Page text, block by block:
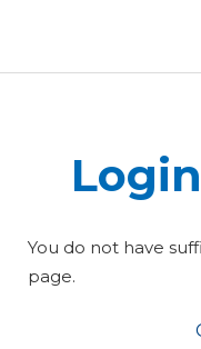
You do not have
page.